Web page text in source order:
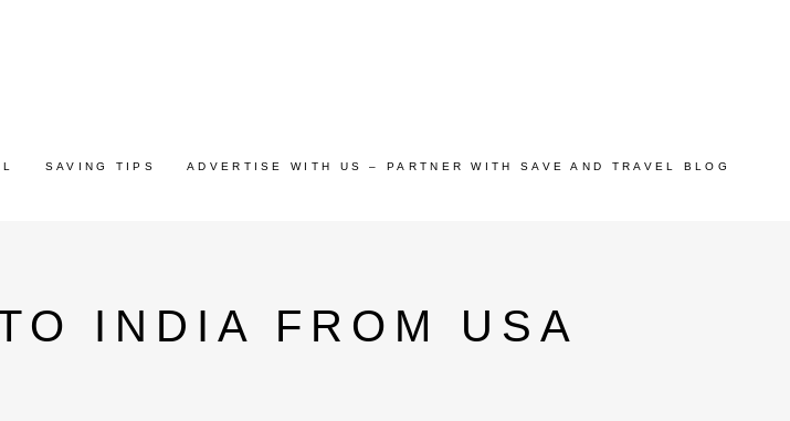
SAVING TIPS ADVERTISE WITH US – PARTNER WITH SAVE AND TRAVEL BLOG
INDIA FROM USA